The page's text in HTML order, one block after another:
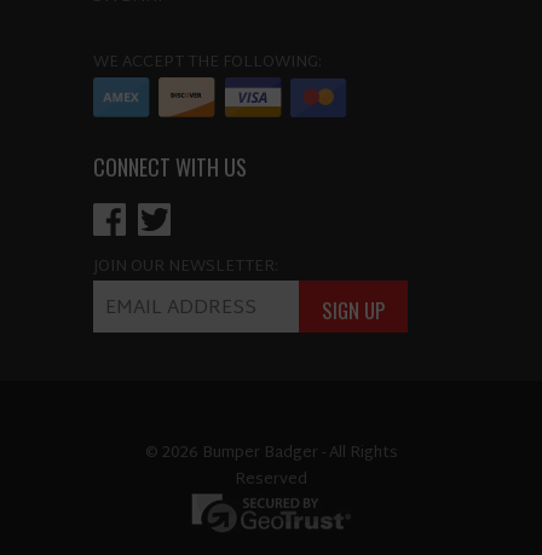
WE ACCEPT THE FOLLOWING:
CONNECT WITH US
JOIN OUR NEWSLETTER:
© 2026 Bumper Badger - All Rights
Reserved